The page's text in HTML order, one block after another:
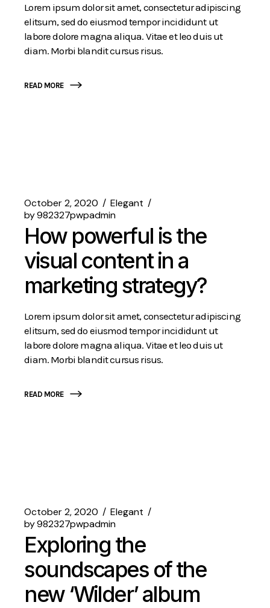
Lorem ipsum dolor sit amet, consectetur adipiscing
elitsum, sed do eiusmod tempor incididunt ut
labore dolore magna aliqua. Vitae et leo duis ut
diam. Morbi blandit cursus risus.
READ MORE
October 2, 2020
Elegant
by982327pwpadmin
How powerful is the
visual content in a
marketing strategy?
Lorem ipsum dolor sit amet, consectetur adipiscing
elitsum, sed do eiusmod tempor incididunt ut
labore dolore magna aliqua. Vitae et leo duis ut
diam. Morbi blandit cursus risus.
READ MORE
October 2, 2020
Elegant
by982327pwpadmin
Exploring the
soundscapes of the
new ‘Wilder’ album